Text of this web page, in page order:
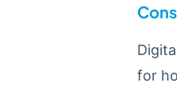
for